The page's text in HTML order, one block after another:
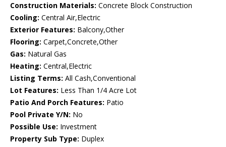
Construction Materials: Concrete Block Construction
Cooling: Central Air,Electric
Exterior Features: Balcony,Other
Flooring: Carpet,Concrete,Other
Gas: Natural Gas
Heating: Central,Electric
Listing Terms: All Cash,Conventional
Lot Features: Less Than 1/4 Acre Lot
Patio And Porch Features: Patio
Pool Private Y/N: No
Possible Use: Investment
Property Sub Type: Duplex